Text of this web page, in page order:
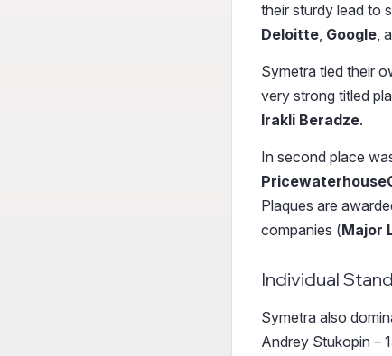
their sturdy lead to
Deloitte, Google,
Symetra tied their
very strong titled
Irakli Beradze.
In second place
Plaques are
companies (Major
Individual
Symetra also
Andrey Stukopin –